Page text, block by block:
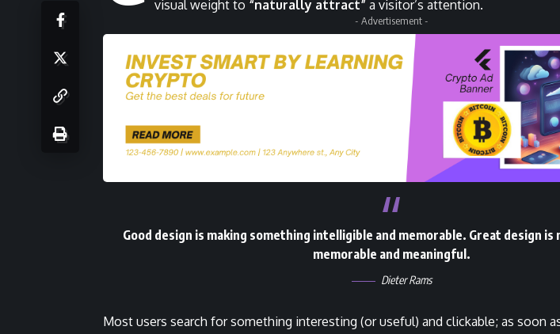
visual weight to “naturally attract” a visitor’s attention.
- Advertisement -
Good design is making something intelligible and memorable. Great design is
memorable and meaningful.
Dieter Rams
Most users search for something interesting (or useful) and clickable; as soon